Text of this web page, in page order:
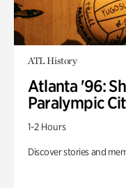
ATL History
Atlanta '96:
Paralympic
1-2 Hours
Discover stories and